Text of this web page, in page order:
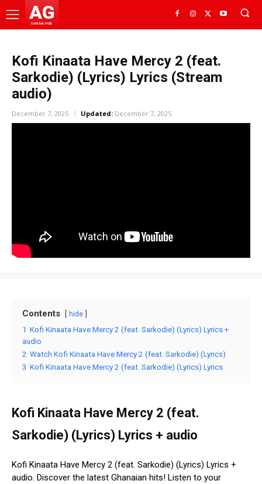
AG
GHANA HUB
Kofi Kinaata Have Mercy 2 (feat.
Sarkodie) (Lyrics) Lyrics (Stream
audio)
December 7, 2025 Updated: December 7, 2025
Contents hide
1 Kofi Kinaata Have Mercy 2 (feat. Sarkodie) (Lyrics) Lyrics +
audio
2 Watch Kofi Kinaata Have Mercy 2 (feat. Sarkodie) (Lyrics)
3 Kofi Kinaata Have Mercy 2 (feat. Sarkodie) (Lyrics) Lyrics
Kofi Kinaata Have Mercy 2 (feat.
Sarkodie) (Lyrics) Lyrics + audio
Kofi Kinaata Have Mercy 2 (feat. Sarkodie) (Lyrics) Lyrics +
audio. Discover the latest Ghanaian hits! Listen to your